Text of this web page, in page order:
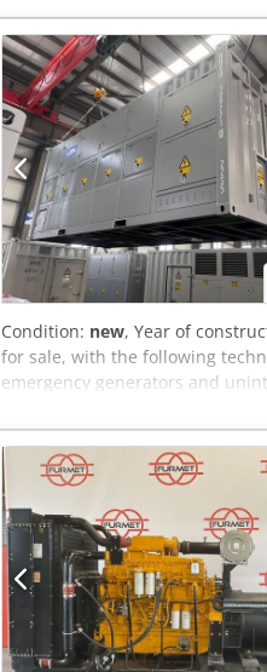
Condition: new, Year of
for sale, with the following
emergency generators and
consumption - Engine test
resistance - Voltage: 400V, also
kW - 500 kW - 800 kW - 1000
report printout - Test
keypad on the load bank - Via
with Modbus for integration
accumulation during storage -
container frame - Forklift slots
manual Includes software